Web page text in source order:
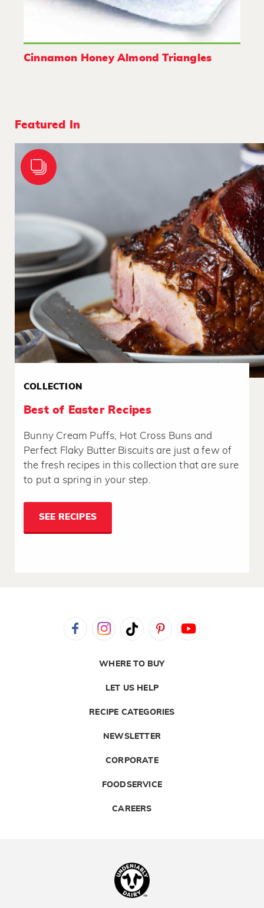
Cinnamon Honey Almond Triangles
Featured In
COLLECTION
Best of Easter Recipes
Bunny Cream Puffs, Hot Cross Buns and
Perfect Flaky Butter Biscuits are just a few of
the fresh recipes in this collection that are sure
to put a spring in your step.
SEE RECIPES
WHERE TO BUY
LET US HELP
RECIPE CATEGORIES
NEWSLETTER
CORPORATE
FOODSERVICE
CAREERS